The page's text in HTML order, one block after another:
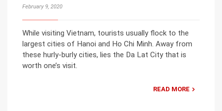
February 9, 2020
While visiting Vietnam, tourists usually flock to the
largest cities of Hanoi and Ho Chi Minh. Away from
these hurly-burly cities, lies the Da Lat City that is
worth one’s visit.
READ MORE